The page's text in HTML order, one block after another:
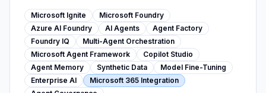
1,400+ tools, 11,000+ models, multi-agent
orchestration, and seamless Microsoft 365
integration—all with bulletproof security and
governance.
Microsoft Ignite
Microsoft Foundry
Azure AI Foundry
AI Agents
Agent Factory
Foundry IQ
Multi-Agent Orchestration
Microsoft Agent Framework
Copilot Studio
Agent Memory
Synthetic Data
Model Fine-Tuning
Enterprise AI
Microsoft 365 Integration